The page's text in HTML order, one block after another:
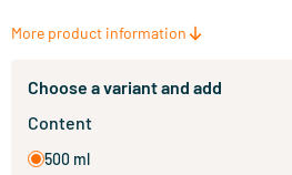
More product information
Choose a variant and add
Content
500 ml